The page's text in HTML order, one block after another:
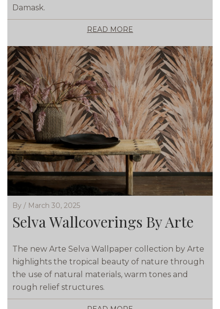
Damask.
READ MORE
By / March 30, 2025
Selva Wallcoverings By Arte
The new Arte Selva Wallpaper collection by Arte
highlights the tropical beauty of nature through
the use of natural materials, warm tones and
rough relief structures.